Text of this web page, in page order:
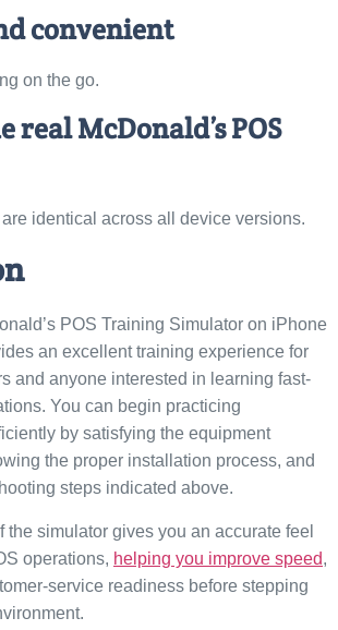
convenient
on the go.
real McDonald’s POS
identical across all device versions.
POS Training Simulator on iPhone
an excellent training experience for
and anyone interested in learning fast-
You can begin practicing
by satisfying the equipment
the proper installation process, and
steps indicated above.
the simulator gives you an accurate feel
operations, helping you improve speed,
service readiness before stepping